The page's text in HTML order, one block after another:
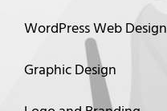
WordPress Web Design
Graphic Design